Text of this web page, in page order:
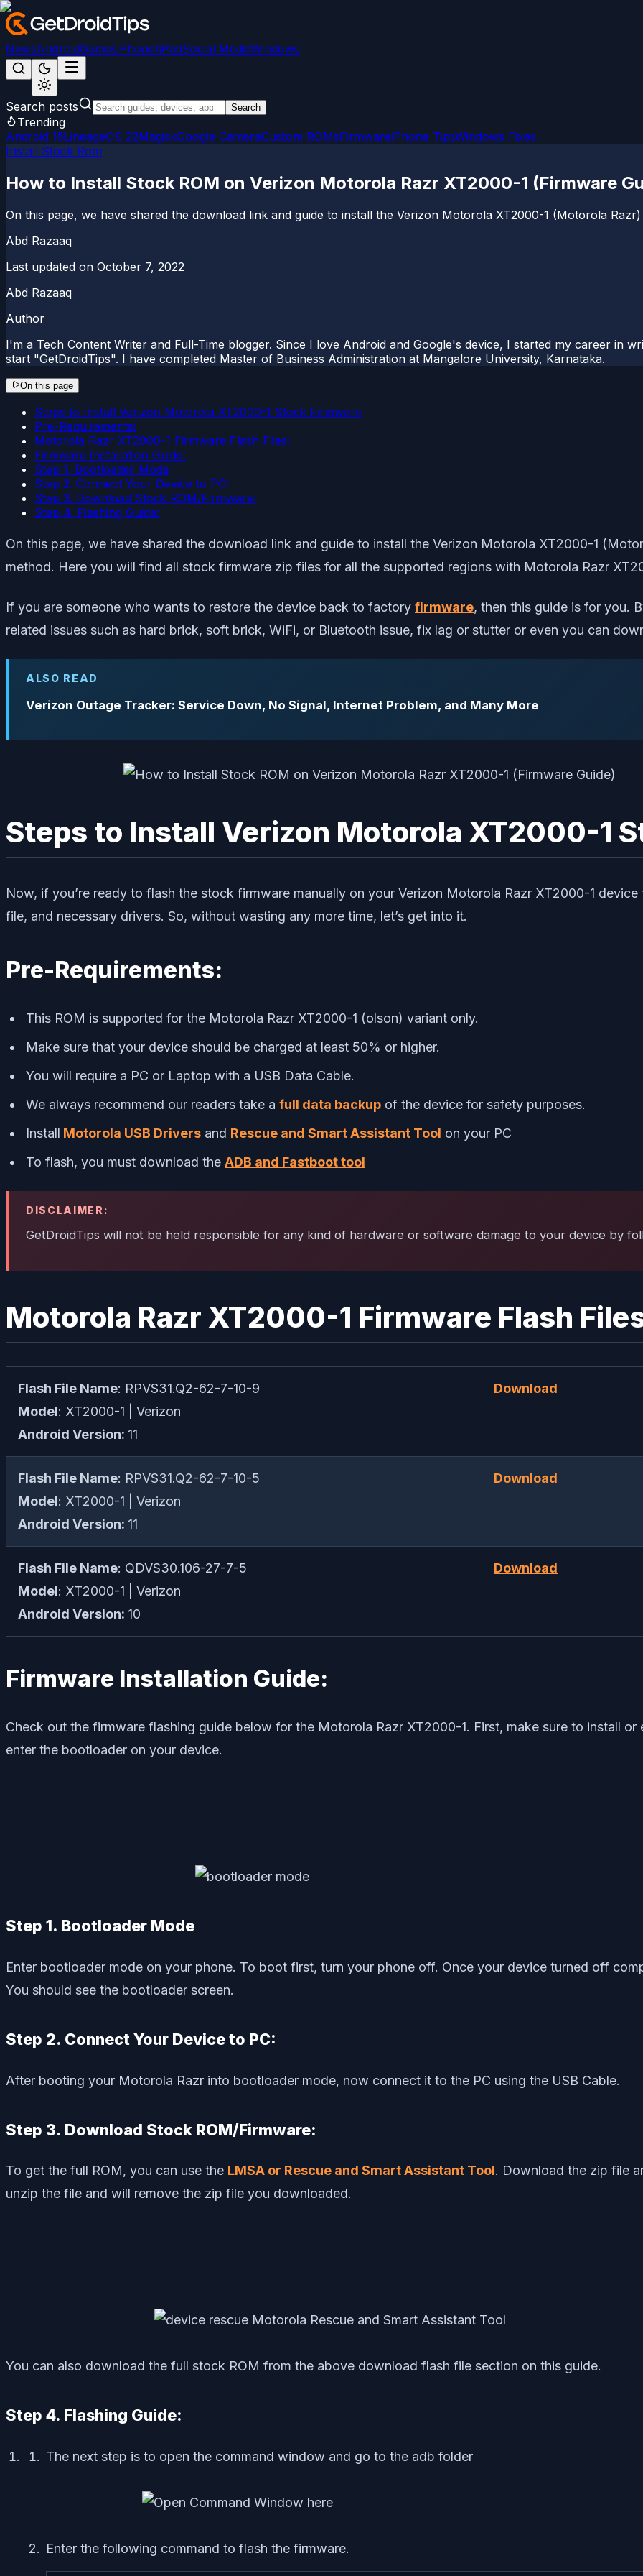
NewsAndroidGamesiPhone/iPadSocial MediaWindows
Search posts Search
Trending
Android 15LineageOS 22MagiskGoogle CameraCustom ROMsFirmwareiPhone TipsWindows Fixes
Install Stock Rom
How to Install Stock ROM on Verizon Motorola Razr XT2000-1 (Firmware
On this page, we have shared the download link and guide to install the Verizon Motorola XT2000-1 (Motorola
Abd Razaaq
Last updated on October 7, 2022
Abd Razaaq
Author
I'm a Tech Content Writer and Full-Time blogger. Since I love Android and Google's device, I started my career in
start "GetDroidTips". I have completed Master of Business Administration at Mangalore University, Karnataka.
On this page
Steps to Install Verizon Motorola XT2000-1 Stock Firmware
Pre-Requirements:
Motorola Razr XT2000-1 Firmware Flash Files:
Firmware Installation Guide:
Step 1. Bootloader Mode
Step 2. Connect Your Device to PC:
Step 3. Download Stock ROM/Firmware:
Step 4. Flashing Guide:
On this page, we have shared the download link and guide to install the Verizon Motorola XT2000-1
method. Here you will find all stock firmware zip files for all the supported regions with Motorola Razr
If you are someone who wants to restore the device back to factory firmware, then this guide is for you.
related issues such as hard brick, soft brick, WiFi, or Bluetooth issue, fix lag or stutter or even you can
ALSO READ
Verizon Outage Tracker: Service Down, No Signal, Internet Problem, and Many More
Steps to Install Verizon Motorola XT2000-1
Now, if you’re ready to flash the stock firmware manually on your Verizon Motorola Razr XT2000-1
file, and necessary drivers. So, without wasting any more time, let’s get into it.
Pre-Requirements:
This ROM is supported for the Motorola Razr XT2000-1 (olson) variant only.
Make sure that your device should be charged at least 50% or higher.
You will require a PC or Laptop with a USB Data Cable.
We always recommend our readers take a full data backup of the device for safety purposes.
Install Motorola USB Drivers and Rescue and Smart Assistant Tool on your PC
To flash, you must download the ADB and Fastboot tool
DISCLAIMER:
GetDroidTips will not be held responsible for any kind of hardware or software damage to your device by
Motorola Razr XT2000-1 Firmware Flash
Flash File Name: RPVS31.Q2-62-7-10-9
Model: XT2000-1 | Verizon
Android Version: 11
Download
Flash File Name: RPVS31.Q2-62-7-10-5
Model: XT2000-1 | Verizon
Android Version: 11
Download
Flash File Name: QDVS30.106-27-7-5
Model: XT2000-1 | Verizon
Android Version: 10
Download
Firmware Installation Guide:
Check out the firmware flashing guide below for the Motorola Razr XT2000-1. First, make sure to install
enter the bootloader on your device.
Step 1. Bootloader Mode
Enter bootloader mode on your phone. To boot first, turn your phone off. Once your device turned off
You should see the bootloader screen.
Step 2. Connect Your Device to PC:
After booting your Motorola Razr into bootloader mode, now connect it to the PC using the USB Cable.
Step 3. Download Stock ROM/Firmware:
To get the full ROM, you can use the LMSA or Rescue and Smart Assistant Tool. Download the zip file
unzip the file and will remove the zip file you downloaded.
You can also download the full stock ROM from the above download flash file section on this guide.
Step 4. Flashing Guide:
The next step is to open the command window and go to the adb folder
Enter the following command to flash the firmware.